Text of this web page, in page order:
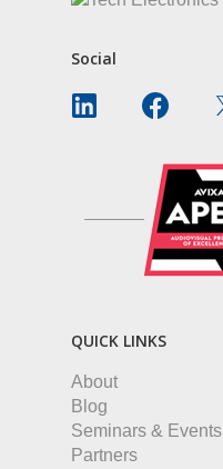
Social
QUICK LINKS
About
Blog
Seminars & Events
Partners